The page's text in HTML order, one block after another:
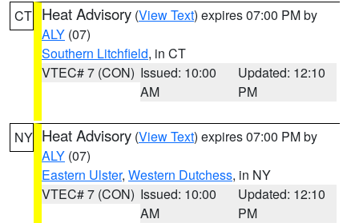
CT Heat Advisory (View Text) expires 07:00 PM by
ALY (07)
Southern Litchfield, in CT
VTEC# 7 (CON) Issued: 10:00
AM
Updated: 12:10
PM
NY Heat Advisory (View Text) expires 07:00 PM by
ALY (07)
Eastern Ulster, Western Dutchess, in NY
VTEC# 7 (CON) Issued: 10:00
AM
Updated: 12:10
PM